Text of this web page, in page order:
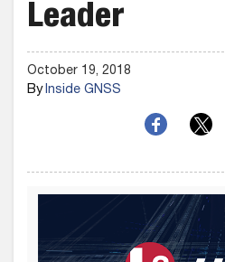
Leader
October 19, 2018
ByInside GNSS